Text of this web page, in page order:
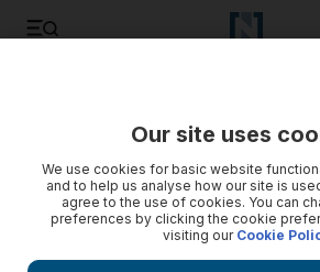
Our site uses
We use cookies for basic website
and to help us analyse how our site is
agree to the use of cookies. You can
preferences by clicking the cookie
visiting our Cookie